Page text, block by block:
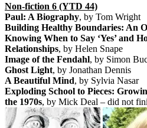
Non-fiction 6 (YTD 44)
Paul: A Biography, by Tom Wright
Building Healthy Boundaries: An
Knowing When to Say ‘Yes’ and
Relationships, by Helen Snape
Image of the Fendahl, by Simon
Ghost Light, by Jonathan Dennis
A Beautiful Mind, by Sylvia Nasar
Exploding School to Pieces:
the 1970s, by Mick Deal – did not